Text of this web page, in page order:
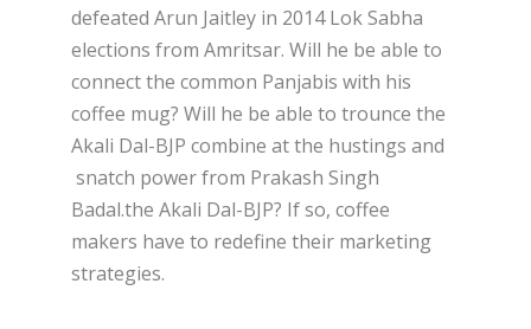
defeated Arun Jaitley in 2014 Lok Sabha
elections from Amritsar. Will he be able to
connect the common Panjabis with his
coffee mug? Will he be able to trounce the
Akali Dal-BJP combine at the hustings and
snatch power from Prakash Singh
Badal.the Akali Dal-BJP? If so, coffee
makers have to redefine their marketing
strategies.